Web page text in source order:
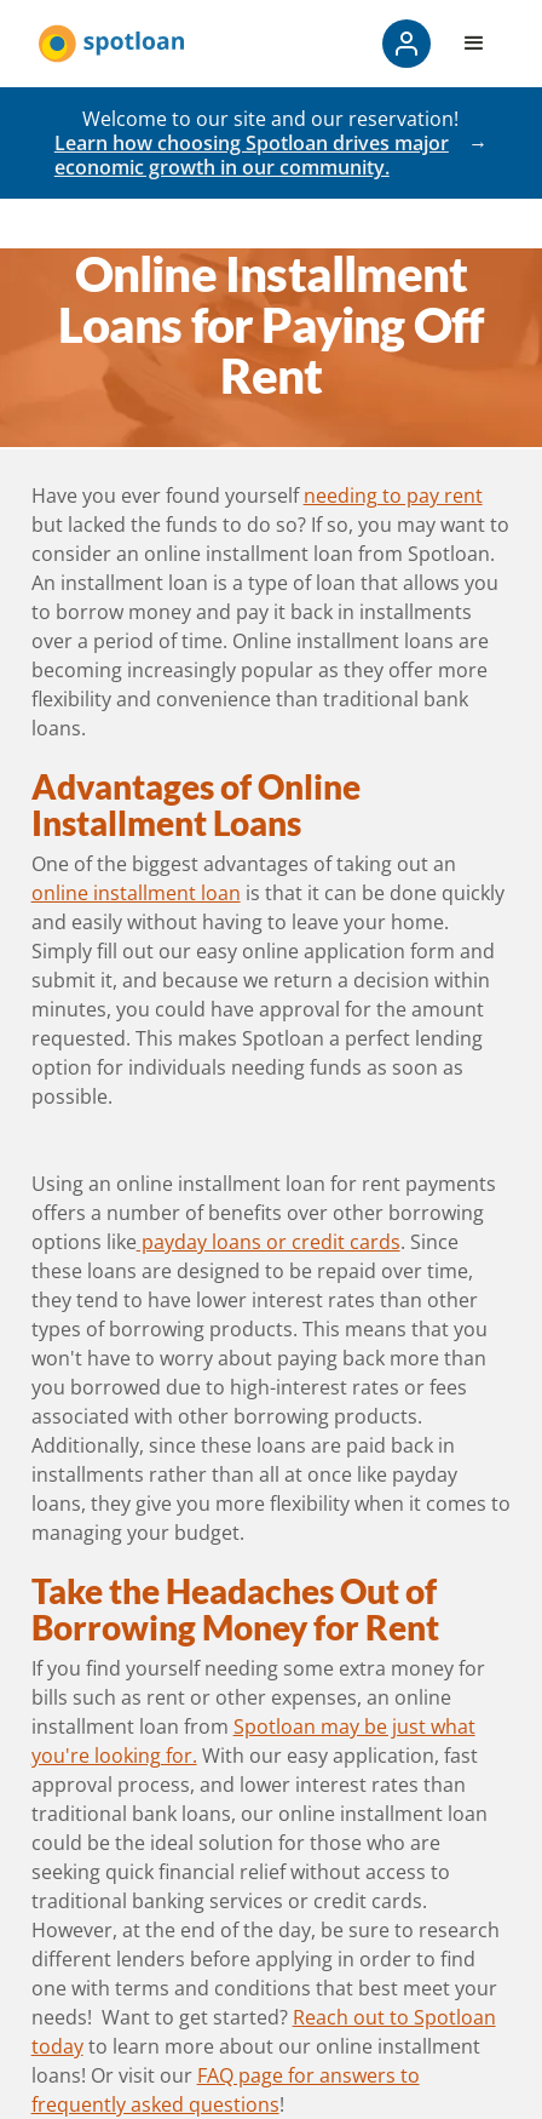
Welcome to our site and our reservation!
Learn how choosing Spotloan drives major
economic growth in our community.
Online Installment
Loans for Paying Off
Rent
Have you ever found yourselfneeding to pay rent
but lacked the funds to do so? If so, you may want to
consider an online installment loan from Spotloan.
An installment loan is a type of loan that allows you
to borrow money and pay it back in installments
over a period of time. Online installment loans are
becoming increasingly popular as they offer more
flexibility and convenience than traditional bank
loans.
Advantages of Online
Installment Loans
One of the biggest advantages of taking out an
online installment loan is that it can be done quickly
and easily without having to leave your home.
Simply fill out our easy online application form and
submit it, and because we return a decision within
minutes, you could have approval for the amount
requested. This makes Spotloan a perfect lending
option for individuals needing funds as soon as
possible.
Using an online installment loan for rent payments
offers a number of benefits over other borrowing
options like payday loans or credit cards. Since
these loans are designed to be repaid over time,
they tend to have lower interest rates than other
types of borrowing products. This means that you
won't have to worry about paying back more than
you borrowed due to high-interest rates or fees
associated with other borrowing products.
Additionally, since these loans are paid back in
installments rather than all at once like payday
loans, they give you more flexibility when it comes to
managing your budget.
Take the Headaches Out of
Borrowing Money for Rent
If you find yourself needing some extra money for
bills such as rent or other expenses, an online
installment loan from Spotloan may be just what
you're looking for. With our easy application, fast
approval process, and lower interest rates than
traditional bank loans, our online installment loan
could be the ideal solution for those who are
seeking quick financial relief without access to
traditional banking services or credit cards.
However, at the end of the day, be sure to research
different lenders before applying in order to find
one with terms and conditions that best meet your
needs! Want to get started? Reach out to Spotloan
todayto learn more about our online installment
loans! Or visit our FAQ page for answers to
frequently asked questions!